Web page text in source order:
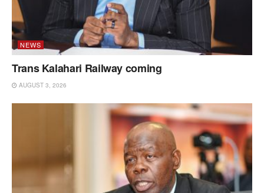
NEWS
Trans Kalahari Railway coming
AUGUST 3, 2026